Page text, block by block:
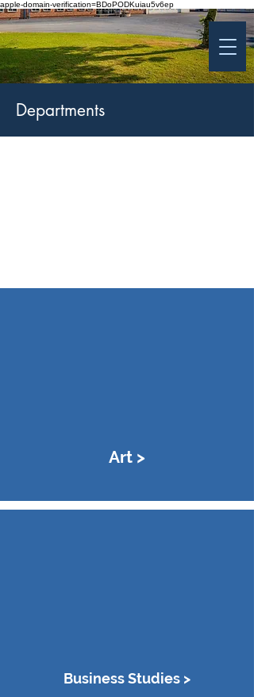
apple-domain-verification=BDoPODKuiau5v6ep
St Patrick's College
Banbridge
Coláiste Phádraig Droichead na Banna
Departments
Art >
Business Studies >